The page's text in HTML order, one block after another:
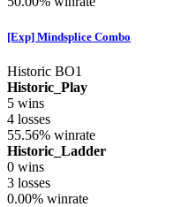
[Exp] Mindsplice Combo
Historic BO1
Historic_Play
5 wins
4 losses
55.56% winrate
Historic_Ladder
0 wins
3 losses
0.00% winrate